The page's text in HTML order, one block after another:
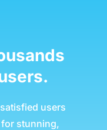
users
stunning,